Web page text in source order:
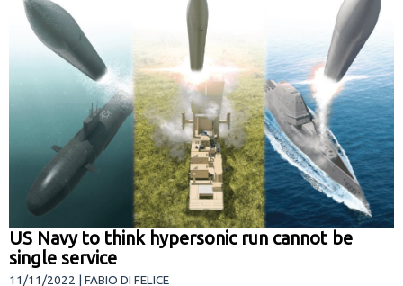
US Navy to think hypersonic run cannot be
single service
11/11/2022 | FABIO DI FELICE